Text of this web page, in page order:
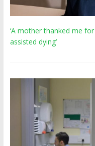
‘A mother thanked me
assisted dying’